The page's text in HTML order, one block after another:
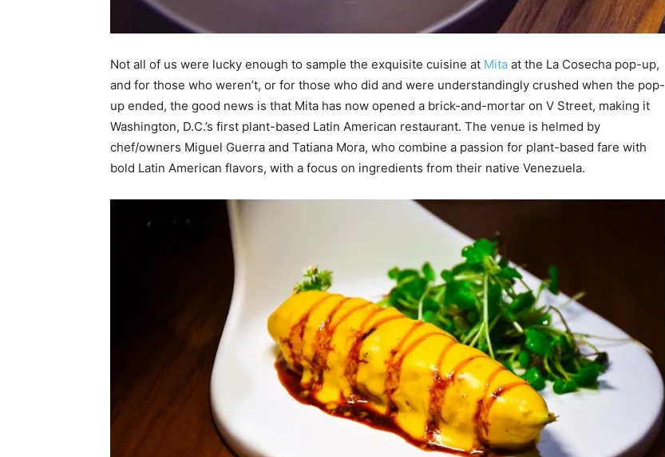
Not all of us were lucky enough to sample the exquisite cuisine at Mita at the La Cosecha pop-up,
and for those who weren’t, or for those who did and were understandingly crushed when the pop-
up ended, the good news is that Mita has now opened a brick-and-mortar on V Street, making it
Washington, D.C.’s first plant-based Latin American restaurant. The venue is helmed by
chef/owners Miguel Guerra and Tatiana Mora, who combine a passion for plant-based fare with
bold Latin American flavors, with a focus on ingredients from their native Venezuela.